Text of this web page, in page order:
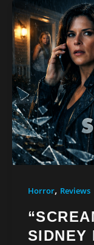
Horror, Reviews
SIDNEY